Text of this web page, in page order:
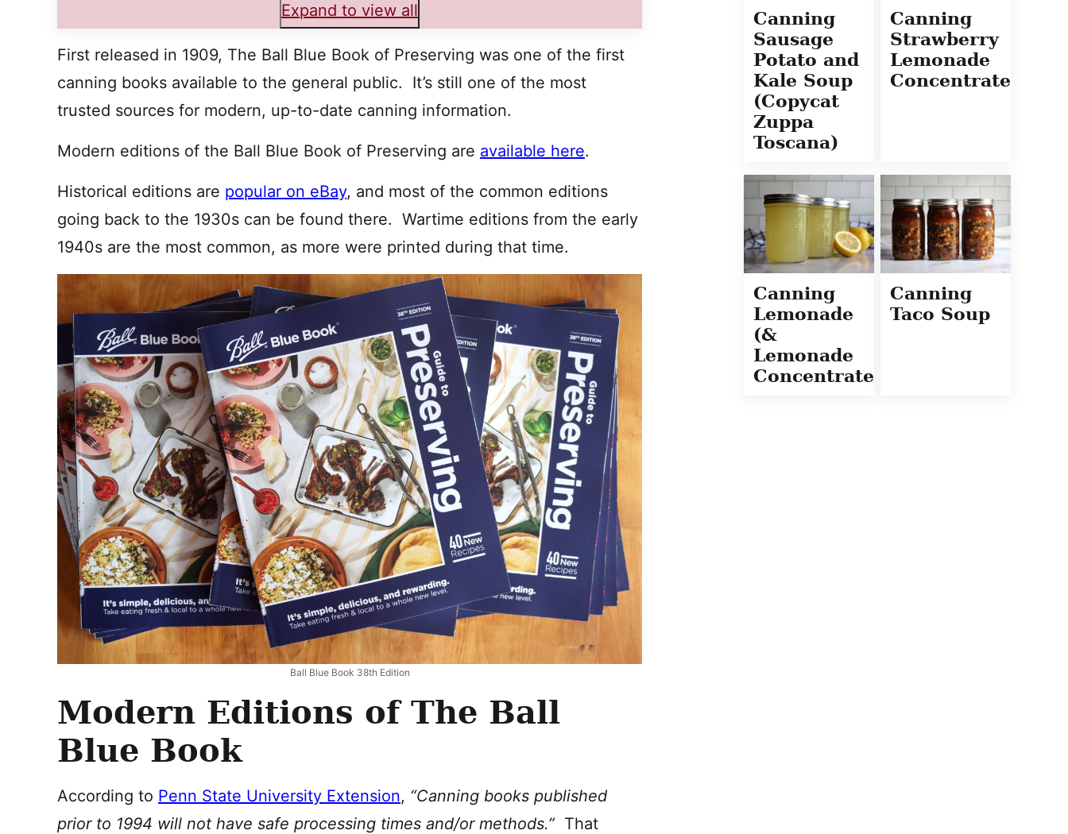
Expand to view all
First released in 1909, The Ball Blue Book of Preserving was one of the first
canning books available to the general public. It’s still one of the most
trusted sources for modern, up-to-date canning information.
Modern editions of the Ball Blue Book of Preserving are available here.
Historical editions are popular on eBay, and most of the common editions
going back to the 1930s can be found there. Wartime editions from the early
1940s are the most common, as more were printed during that time.
Ball Blue Book 38th Edition
Modern Editions of The Ball
Blue Book
According to Penn State University Extension, “Canning books published
prior to 1994 will not have safe processing times and/or methods.” That
Canning
Sausage
Potato and
Kale Soup
(Copycat
Zuppa
Toscana)
Canning
Strawberry
Lemonade
Concentrate
Canning
Lemonade
(&
Lemonade
Concentrate)
Canning
Taco Soup